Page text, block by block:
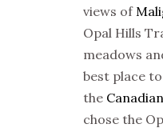
views of
Opal Hills
meadows
best place
the
chose the